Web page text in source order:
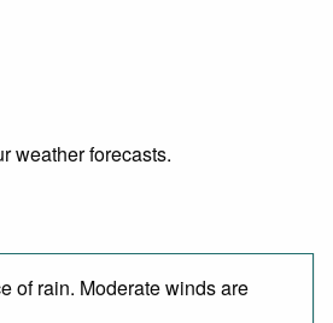
weather forecasts.
of rain. Moderate winds are